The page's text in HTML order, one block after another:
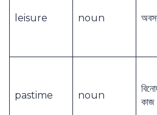
leisure noun
pastime noun
কাজ